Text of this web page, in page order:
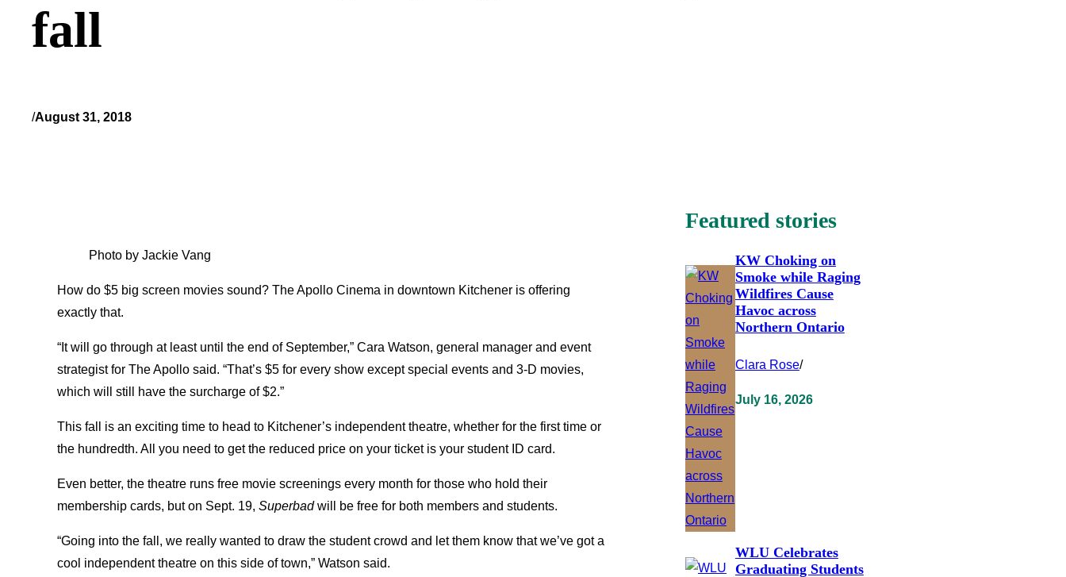
fall
/August 31, 2018
Photo by Jackie Vang
How do $5 big screen movies sound? The Apollo Cinema in downtown Kitchener is offering
exactly that.
“It will go through at least until the end of September,” Cara Watson, general manager and event
strategist for The Apollo said. “That’s $5 for every show except special events and 3-D movies,
which will still have the surcharge of $2.”
This fall is an exciting time to head to Kitchener’s independent theatre, whether for the first time or
the hundredth. All you need to get the reduced price on your ticket is your student ID card.
Even better, the theatre runs free movie screenings every month for those who hold their
membership cards, but on Sept. 19, Superbadwill be free for both members and students.
“Going into the fall, we really wanted to draw the student crowd and let them know that we’ve got a
cool independent theatre on this side of town,” Watson said.
Featured stories
KW Choking on
Smoke while Raging
Wildfires Cause
Havoc across
Northern Ontario
Clara Rose/
July 16, 2026
WLU Celebrates
Graduating Students